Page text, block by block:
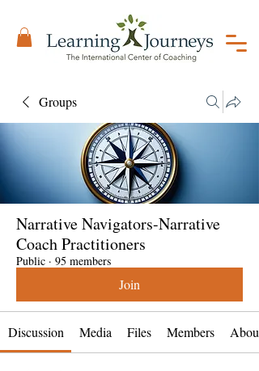
Groups
Narrative Navigators-Narrative
Coach Practitioners
Public · 95 members
Join
Discussion Media Files Members About